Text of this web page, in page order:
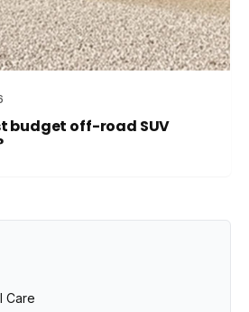
budget off-road SUV
Care